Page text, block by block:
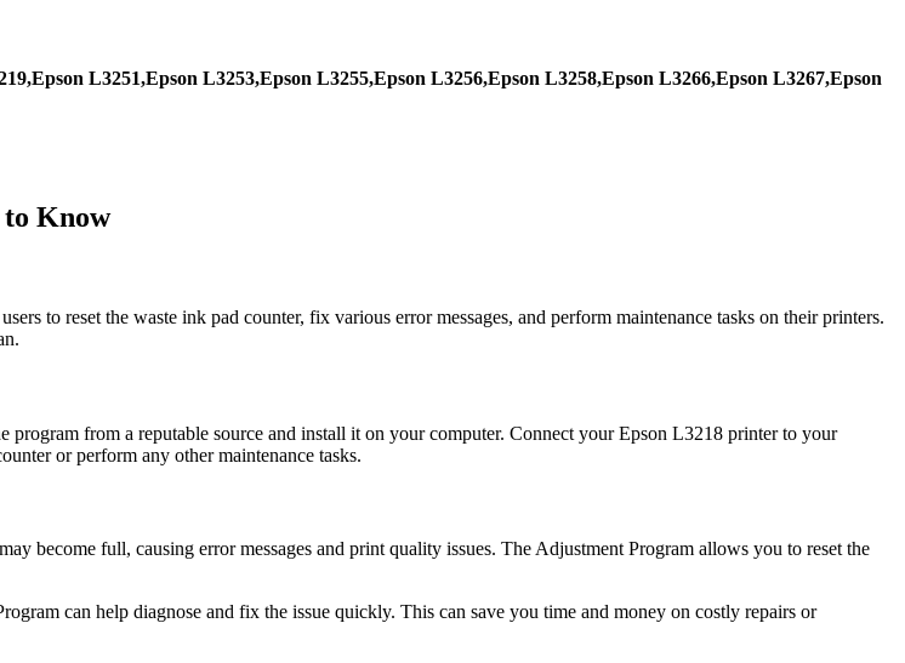
L3251,Epson L3253,Epson L3255,Epson L3256,Epson L3258,Epson L3266,Epson L3267,Epson
to Know
to reset the waste ink pad counter, fix various error messages, and perform maintenance tasks on their printers.
from a reputable source and install it on your computer. Connect your Epson L3218 printer to your
or perform any other maintenance tasks.
become full, causing error messages and print quality issues. The Adjustment Program allows you to reset the
can help diagnose and fix the issue quickly. This can save you time and money on costly repairs or